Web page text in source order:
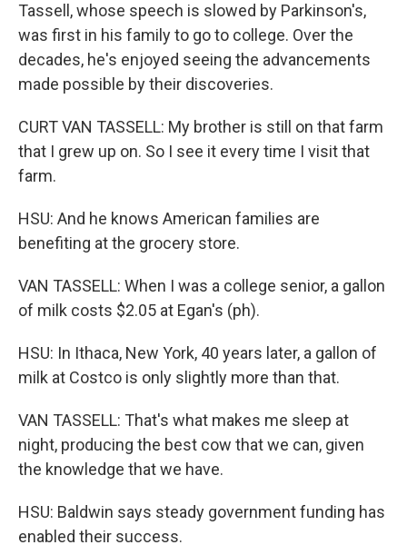
Tassell, whose speech is slowed by Parkinson's,
was first in his family to go to college. Over the
decades, he's enjoyed seeing the advancements
made possible by their discoveries.
CURT VAN TASSELL: My brother is still on that farm
that I grew up on. So I see it every time I visit that
farm.
HSU: And he knows American families are
benefiting at the grocery store.
VAN TASSELL: When I was a college senior, a gallon
of milk costs $2.05 at Egan's (ph).
HSU: In Ithaca, New York, 40 years later, a gallon of
milk at Costco is only slightly more than that.
VAN TASSELL: That's what makes me sleep at
night, producing the best cow that we can, given
the knowledge that we have.
HSU: Baldwin says steady government funding has
enabled their success.